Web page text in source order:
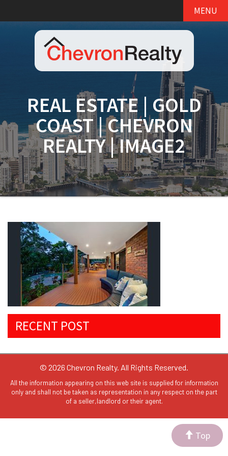
MENU
REAL ESTATE | GOLD
COAST | CHEVRON
REALTY | IMAGE2
RECENT POST
© 2026 Chevron Realty. All Rights Reserved.
All the information appearing on this web site is supplied for information
only and shall not be taken as representation in any respect on the part
of a seller,landlord or their agent.
Top